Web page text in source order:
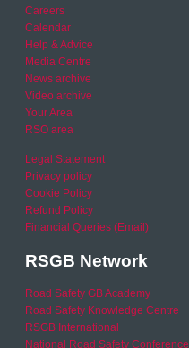
Careers
Calendar
Help & Advice
Media Centre
News archive
Video archive
Your Area
RSO area
Legal Statement
Privacy policy
Cookie Policy
Refund Policy
Financial Queries (Email)
RSGB Network
Road Safety GB Academy
Road Safety Knowledge Centre
RSGB International
National Road Safety Conference